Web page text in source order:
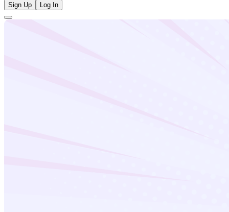
Sign Up Log In